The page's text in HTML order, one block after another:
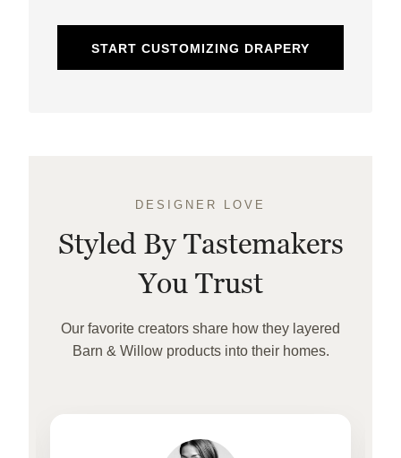
START CUSTOMIZING DRAPERY
DESIGNER LOVE
Styled By Tastemakers
You Trust
Our favorite creators share how they layered
Barn & Willow products into their homes.